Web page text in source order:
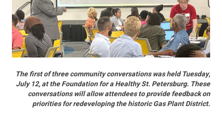
The first of three community conversations was held Tuesday,
July 12, at the Foundation for a Healthy St. Petersburg. These
conversations will allow attendees to provide feedback on
priorities for redeveloping the historic Gas Plant District.